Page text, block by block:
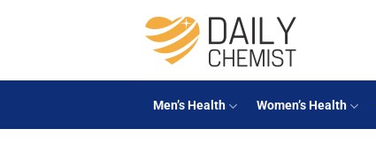
Men’s Health Women’s Health